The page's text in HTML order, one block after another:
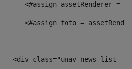
<#assign assetRenderer =
<#assign foto =
<div class="unav-